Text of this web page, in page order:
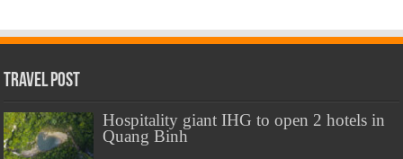
Travel Post
Hospitality giant IHG to open 2 hotels in
Quang Binh